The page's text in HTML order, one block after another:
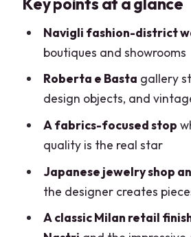
Meeting at Tearose
Start (and a Clear End)
Your Fashion Expert
Changes With Private
Roberta e Basta Art
Artifacts, and a
The Quality Fabric Stop:
Learn to Shop Like a Pro
Japanese Jewelry Shop
Navigli fashion-district
boutiques and showrooms
Roberta e Basta gallery
design objects, and
A fabrics-focused stop
quality is the real star
Japanese jewelry shop
the designer creates
A classic Milan retail